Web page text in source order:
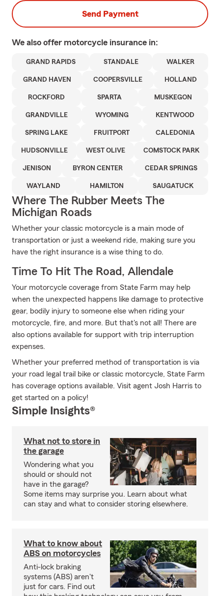
Send Payment
We also offer motorcycle insurance in:
GRAND RAPIDS STANDALE WALKER
GRAND HAVEN COOPERSVILLE HOLLAND
ROCKFORD SPARTA MUSKEGON
GRANDVILLE WYOMING KENTWOOD
SPRING LAKE FRUITPORT CALEDONIA
HUDSONVILLE WEST OLIVE COMSTOCK PARK
JENISON BYRON CENTER CEDAR SPRINGS
WAYLAND HAMILTON SAUGATUCK
Where The Rubber Meets The
Michigan Roads
Whether your classic motorcycle is a main mode of
transportation or just a weekend ride, making sure you
have the right insurance is a wise thing to do.
Time To Hit The Road, Allendale
Your motorcycle coverage from State Farm may help
when the unexpected happens like damage to protective
gear, bodily injury to someone else when riding your
motorcycle, fire, and more. But that's not all! There are
also options available for support with trip interruption
expenses.
Whether your preferred method of transportation is via
your road legal trail bike or classic motorcycle, State Farm
has coverage options available. Visit agent Josh Harris to
get started on a policy!
Simple Insights®
What not to store in
the garage
Wondering what you
should or should not
have in the garage?
Some items may surprise you. Learn about what
can stay and what to consider storing elsewhere.
What to know about
ABS on motorcycles
Anti-lock braking
systems (ABS) aren't
just for cars. Find out